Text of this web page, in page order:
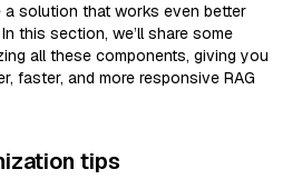
a solution that works even better
this section, we’ll share some
all these components, giving you
faster, and more responsive RAG
tips